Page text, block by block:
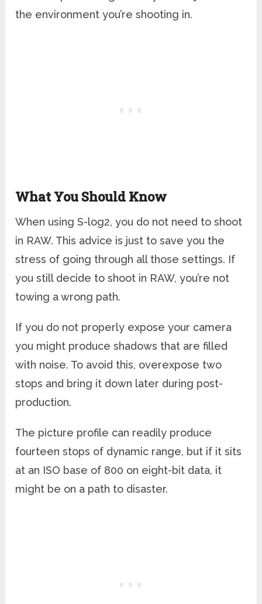
the environment you’re shooting in.
What You Should Know
When using S-log2, you do not need to shoot
in RAW. This advice is just to save you the
stress of going through all those settings. If
you still decide to shoot in RAW, you’re not
towing a wrong path.
If you do not properly expose your camera
you might produce shadows that are filled
with noise. To avoid this, overexpose two
stops and bring it down later during post-
production.
The picture profile can readily produce
fourteen stops of dynamic range, but if it sits
at an ISO base of 800 on eight-bit data, it
might be on a path to disaster.